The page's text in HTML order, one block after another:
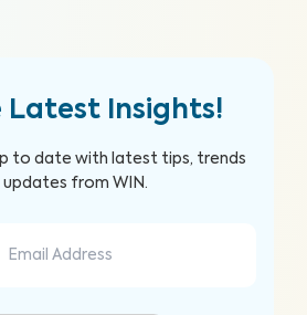
Latest Insights!
to date with latest tips, trends
updates from WIN.